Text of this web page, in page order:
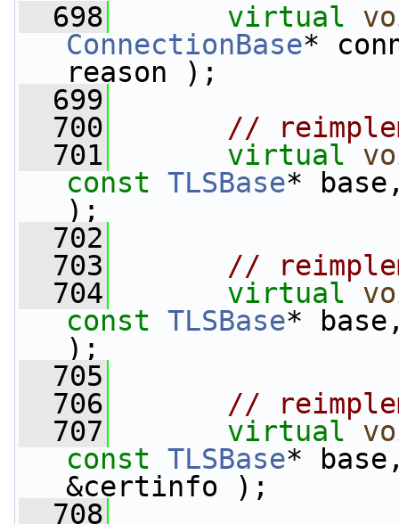
  698
virtual
ConnectionBase*
reason );
  699
  700
//
  701
virtual
const TLSBase*
);
  702
  703
//
  704
virtual
const TLSBase*
);
  705
  706
//
  707
virtual
const TLSBase*
&certinfo );
  708